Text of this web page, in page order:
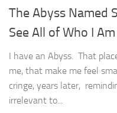
The Abyss Named
See All of Who I Am
I have an Abyss. That
me, that make me feel
cringe, years later,
irrelevant to...